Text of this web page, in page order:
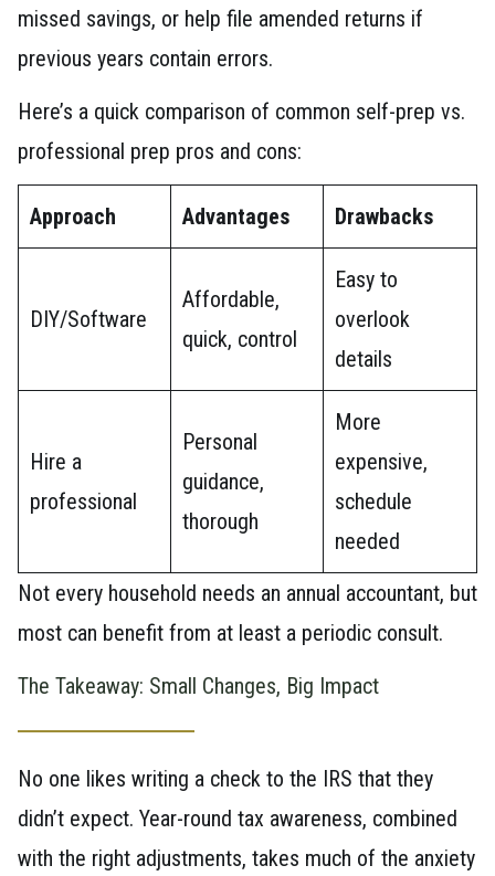
missed savings, or help file amended returns if
previous years contain errors.
Here’s a quick comparison of common self-prep vs.
professional prep pros and cons:
Approach Advantages Drawbacks
DIY/Software
Affordable,
quick, control
Easy to
overlook
details
Hire a
professional
Personal
guidance,
thorough
More
expensive,
schedule
needed
Not every household needs an annual accountant, but
most can benefit from at least a periodic consult.
The Takeaway: Small Changes, Big Impact
No one likes writing a check to the IRS that they
didn’t expect. Year-round tax awareness, combined
with the right adjustments, takes much of the anxiety